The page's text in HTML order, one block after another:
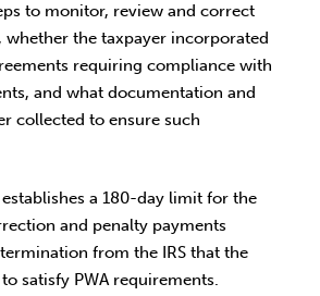
to monitor, review and correct
the taxpayer incorporated
requiring compliance with
and what documentation and
collected to ensure such
a 180-day limit for the
and penalty payments
from the IRS that the
satisfy PWA requirements.